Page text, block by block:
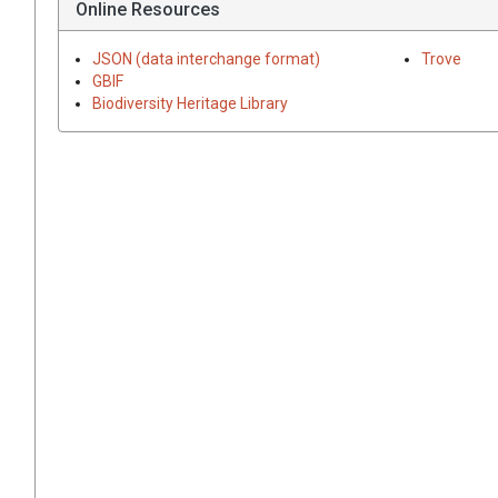
Online Resources
JSON (data interchange format)
GBIF
Biodiversity Heritage Library
Trove